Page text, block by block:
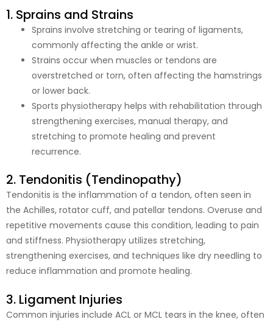
1. Sprains and Strains
Sprains involve stretching or tearing of ligaments,
commonly affecting the ankle or wrist.
Strains occur when muscles or tendons are
overstretched or torn, often affecting the hamstrings
or lower back.
Sports physiotherapy helps with rehabilitation through
strengthening exercises, manual therapy, and
stretching to promote healing and prevent
recurrence.
2. Tendonitis (Tendinopathy)
Tendonitis is the inflammation of a tendon, often seen in
the Achilles, rotator cuff, and patellar tendons. Overuse and
repetitive movements cause this condition, leading to pain
and stiffness. Physiotherapy utilizes stretching,
strengthening exercises, and techniques like dry needling to
reduce inflammation and promote healing.
3. Ligament Injuries
Common injuries include ACL or MCL tears in the knee, often